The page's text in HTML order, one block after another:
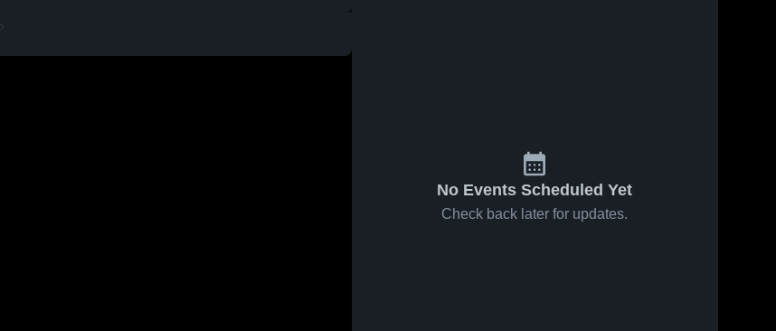
No Events Scheduled Yet
Check back later for updates.